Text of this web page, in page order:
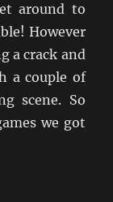
around to
However
a crack and
a couple of
scene. So
we got
On Table